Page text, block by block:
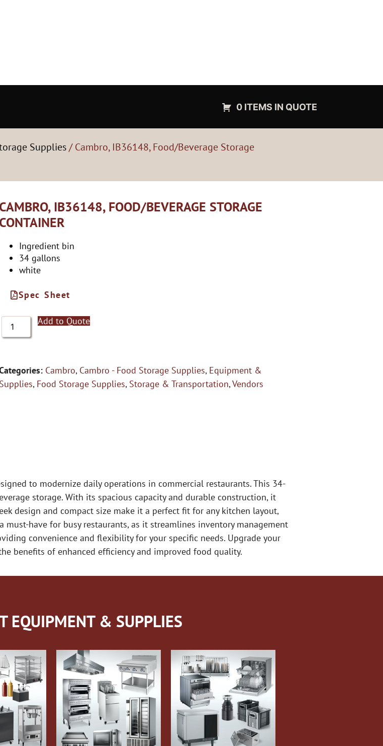
0 ITEMS IN QUOTE
Supplies/ Cambro, IB36148, Food/Beverage Storage
CAMBRO, IB36148, FOOD/BEVERAGE STORAGE
CONTAINER
Ingredient bin
34 gallons
white
Spec Sheet
Add to Quote
Cambro, Cambro - Food Storage Supplies, Equipment &
Supplies, Food Storage Supplies, Storage & Transportation,Vendors
to modernize daily operations in commercial restaurants. This 34-
storage. With its spacious capacity and durable construction, it
design and compact size make it a perfect fit for any kitchen layout,
have for busy restaurants, as it streamlines inventory management
convenience and flexibility for your specific needs. Upgrade your
benefits of enhanced efficiency and improved food quality.
EQUIPMENT & SUPPLIES